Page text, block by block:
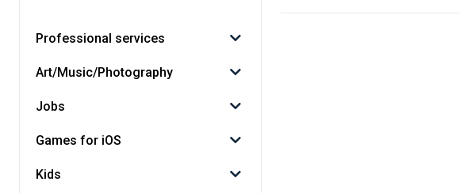
Professional services
Art/Music/Photography
Jobs
Games for iOS
Kids